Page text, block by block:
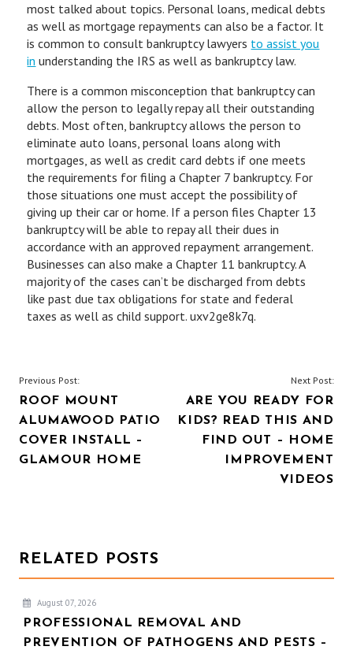
most talked about topics. Personal loans, medical debts
as well as mortgage repayments can also be a factor. It
is common to consult bankruptcy lawyers to assist you
in understanding the IRS as well as bankruptcy law.
There is a common misconception that bankruptcy can
allow the person to legally repay all their outstanding
debts. Most often, bankruptcy allows the person to
eliminate auto loans, personal loans along with
mortgages, as well as credit card debts if one meets
the requirements for filing a Chapter 7 bankruptcy. For
those situations one must accept the possibility of
giving up their car or home. If a person files Chapter 13
bankruptcy will be able to repay all their dues in
accordance with an approved repayment arrangement.
Businesses can also make a Chapter 11 bankruptcy. A
majority of the cases can’t be discharged from debts
like past due tax obligations for state and federal
taxes as well as child support. uxv2ge8k7q.
POST
NAVIGATION
Previous Post:
ROOF MOUNT
ALUMAWOOD PATIO
COVER INSTALL –
GLAMOUR HOME
Next Post:
ARE YOU READY FOR
KIDS? READ THIS AND
FIND OUT – HOME
IMPROVEMENT
VIDEOS
RELATED POSTS
August 07, 2026
PROFESSIONAL REMOVAL AND
PREVENTION OF PATHOGENS AND PESTS –